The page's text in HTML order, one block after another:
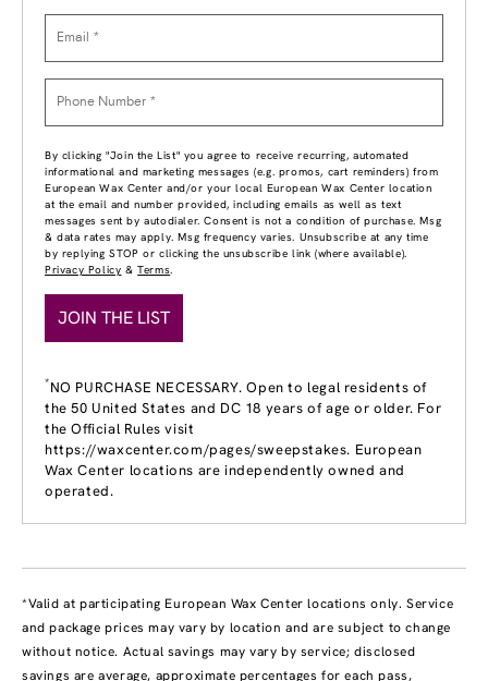
By clicking "Join the List" you agree to receive recurring, automated
informational and marketing messages (e.g. promos, cart reminders) from
European Wax Center and/or your local European Wax Center location
at the email and number provided, including emails as well as text
messages sent by autodialer. Consent is not a condition of purchase. Msg
& data rates may apply. Msg frequency varies. Unsubscribe at any time
by replying STOP or clicking the unsubscribe link (where available).
Privacy Policy &Terms.
JOIN THE LIST
*NO PURCHASE NECESSARY. Open to legal residents of
the 50 United States and DC 18 years of age or older. For
the Official Rules visit
https://waxcenter.com/pages/sweepstakes. European
Wax Center locations are independently owned and
operated.
*Valid at participating European Wax Center locations only. Service
and package prices may vary by location and are subject to change
without notice. Actual savings may vary by service; disclosed
savings are average, approximate percentages for each pass,